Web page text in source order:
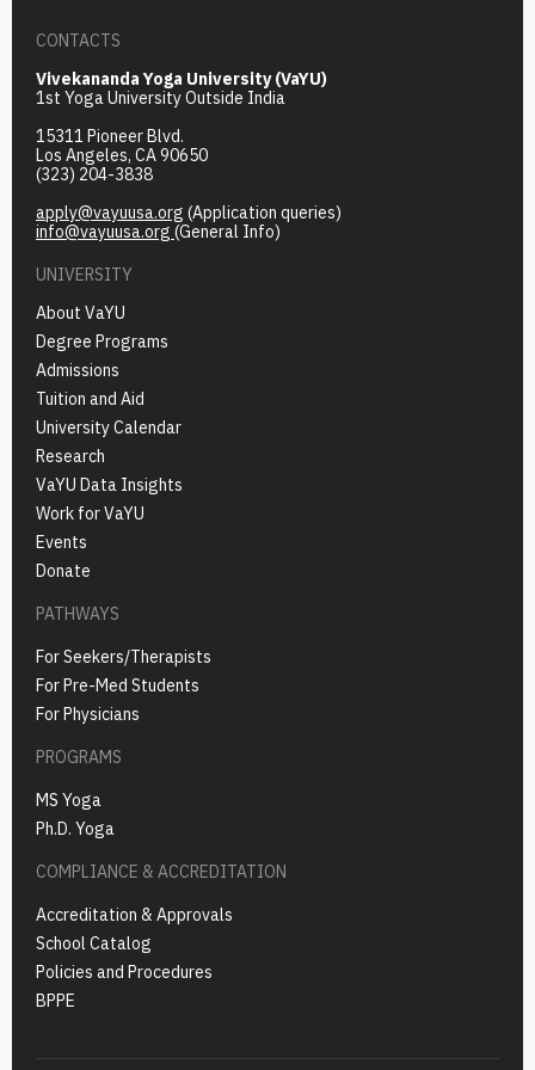
CONTACTS
Vivekananda Yoga University (VaYU)
1st Yoga University Outside India
15311 Pioneer Blvd.
Los Angeles, CA 90650
(323) 204-3838
apply@vayuusa.org (Application queries)
info@vayuusa.org (General Info)
UNIVERSITY
About VaYU
Degree Programs
Admissions
Tuition and Aid
University Calendar
Research
VaYU Data Insights
Work for VaYU
Events
Donate
PATHWAYS
For Seekers/Therapists
For Pre-Med Students
For Physicians
PROGRAMS
MS Yoga
Ph.D. Yoga
COMPLIANCE & ACCREDITATION
Accreditation & Approvals
School Catalog
Policies and Procedures
BPPE